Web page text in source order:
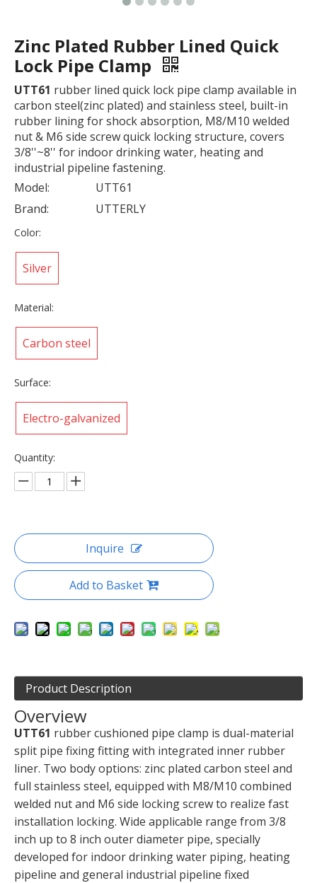
Zinc Plated Rubber Lined Quick
Lock Pipe Clamp
UTT61 rubber lined quick lock pipe clamp available in
carbon steel(zinc plated) and stainless steel, built-in
rubber lining for shock absorption, M8/M10 welded
nut & M6 side screw quick locking structure, covers
3/8''~8'' for indoor drinking water, heating and
industrial pipeline fastening.
Model:
UTT61
Brand:
UTTERLY
Color:
Silver
Material:
Carbon steel
Surface:
Electro-galvanized
Quantity:
Inquire
Add to Basket
Product Description
Overview
UTT61 rubber cushioned pipe clamp is dual-material
split pipe fixing fitting with integrated inner rubber
liner. Two body options: zinc plated carbon steel and
full stainless steel, equipped with M8/M10 combined
welded nut and M6 side locking screw to realize fast
installation locking. Wide applicable range from 3/8
inch up to 8 inch outer diameter pipe, specially
developed for indoor drinking water piping, heating
pipeline and general industrial pipeline fixed